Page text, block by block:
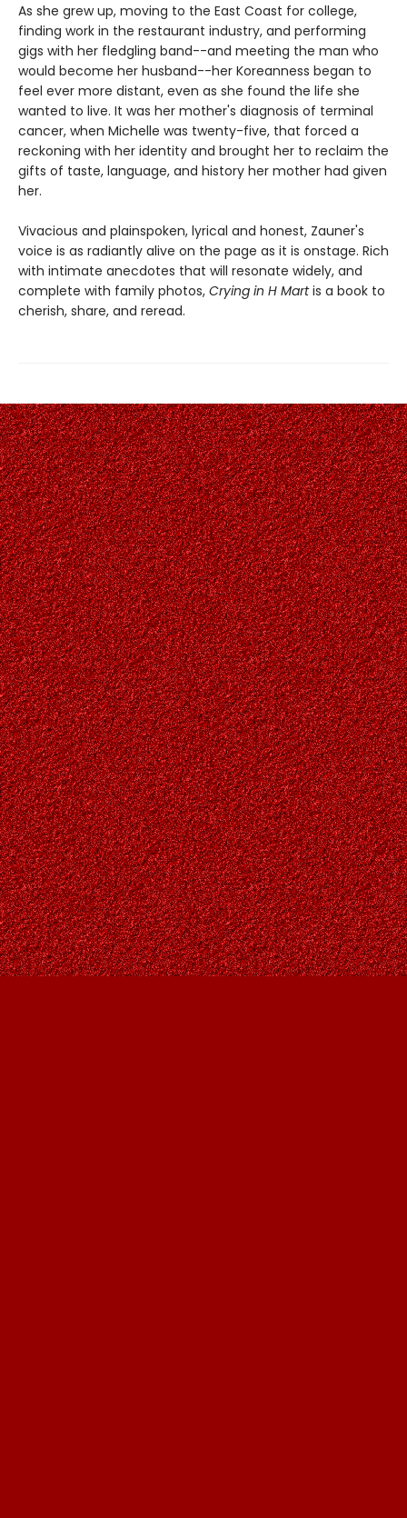
As she grew up, moving to the East Coast for college,
finding work in the restaurant industry, and performing
gigs with her fledgling band--and meeting the man who
would become her husband--her Koreanness began to
feel ever more distant, even as she found the life she
wanted to live. It was her mother's diagnosis of terminal
cancer, when Michelle was twenty-five, that forced a
reckoning with her identity and brought her to reclaim the
gifts of taste, language, and history her mother had given
her.
Vivacious and plainspoken, lyrical and honest, Zauner's
voice is as radiantly alive on the page as it is onstage. Rich
with intimate anecdotes that will resonate widely, and
complete with family photos, Crying in H Martis a book to
cherish, share, and reread.